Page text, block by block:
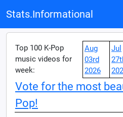
Stats.Informational
Top 100 K-Pop
music videos for
week:
Aug
03rd
2026
Jul
Vote for the most
Pop!